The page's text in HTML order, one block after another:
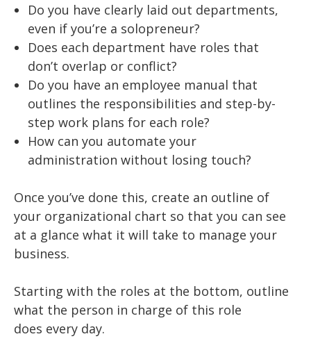
Do you have clearly laid out departments,
even if you’re a solopreneur?
Does each department have roles that
don’t overlap or conflict?
Do you have an employee manual that
outlines the responsibilities and step-by-
step work plans for each role?
How can you automate your
administration without losing touch?
Once you’ve done this, create an outline of
your organizational chart so that you can see
at a glance what it will take to manage your
business.
Starting with the roles at the bottom, outline
what the person in charge of this role
does every day.